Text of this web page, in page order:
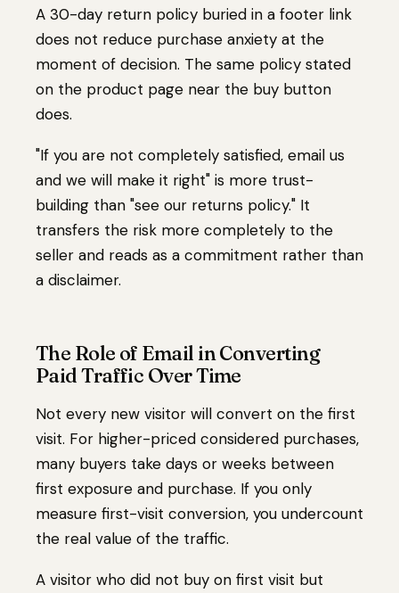
A 30-day return policy buried in a footer link
does not reduce purchase anxiety at the
moment of decision. The same policy stated
on the product page near the buy button
does.
"If you are not completely satisfied, email us
and we will make it right" is more trust-
building than "see our returns policy." It
transfers the risk more completely to the
seller and reads as a commitment rather than
a disclaimer.
The Role of Email in Converting
Paid Traffic Over Time
Not every new visitor will convert on the first
visit. For higher-priced considered purchases,
many buyers take days or weeks between
first exposure and purchase. If you only
measure first-visit conversion, you undercount
the real value of the traffic.
A visitor who did not buy on first visit but